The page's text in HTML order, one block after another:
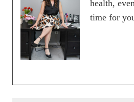
health,
time for